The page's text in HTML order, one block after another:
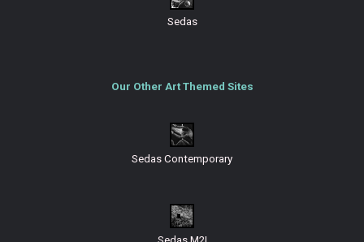
Sedas
Our Other Art Themed Sites
Sedas Contemporary